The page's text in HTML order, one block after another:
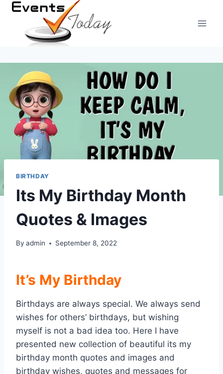
Skip
content
BIRTHDAY
Its My Birthday Month
Quotes & Images
By admin September 8, 2022
It’s My Birthday
Birthdays are always special. We always send
wishes for others’ birthdays, but wishing
myself is not a bad idea too. Here I have
presented new collection of beautiful its my
birthday month quotes and images and
birthday wishes, quotes and messages for